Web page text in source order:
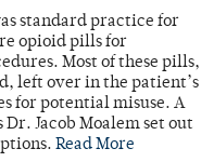
standard practice for
opioid pills for
Most of these pills,
left over in the patient’s
for potential misuse. A
Dr. Jacob Moalem set out
Read More